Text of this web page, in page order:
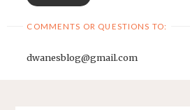
COMMENTS OR QUESTIONS TO:
dwanesblog@gmail.com